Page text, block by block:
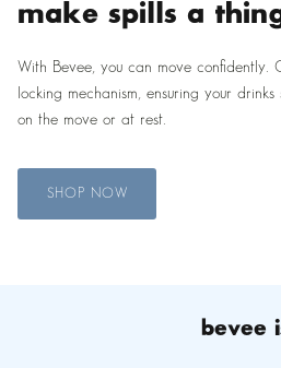
make spills a
With Bevee, you can move confidently.
locking mechanism, ensuring your
on the move or at rest.
SHOP NOW
bevee